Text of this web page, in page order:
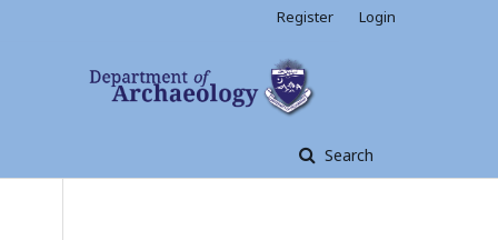
Search
Register Login